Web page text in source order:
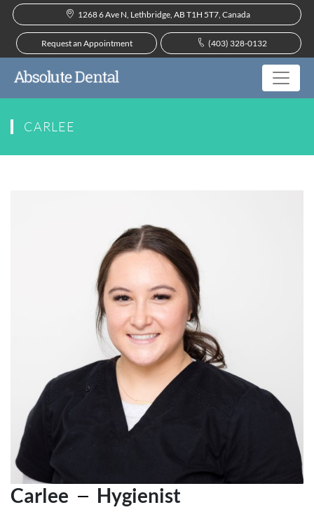
1268 6 Ave N, Lethbridge, AB T1H 5T7, Canada
(403) 328-0132
Request an Appointment
CARLEE
Carlee Hygienist